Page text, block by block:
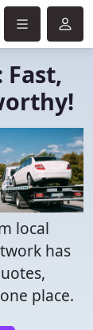
local
has
place.